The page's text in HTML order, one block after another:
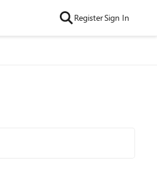
RegisterSign In